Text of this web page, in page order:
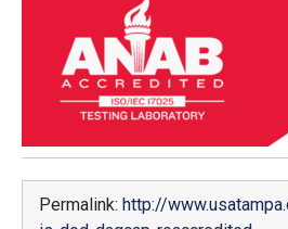
Permalink: http://